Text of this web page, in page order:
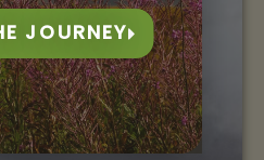
JOURNEY